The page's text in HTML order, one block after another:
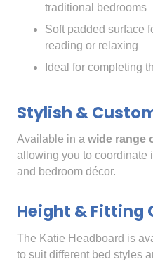
traditional bedrooms
Soft padded surface
reading or relaxing
Ideal for completing
Stylish &
Available in a wide range
allowing you to coordinate
and bedroom décor.
Height & Fitting
The Katie Headboard is
to suit different bed styles